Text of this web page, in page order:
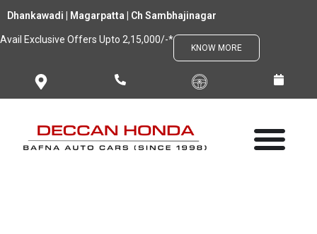
content
Dhankawadi | Magarpatta | Ch Sambhajinagar
Avail Exclusive Offers Upto 2,15,000/-*
KNOW MORE